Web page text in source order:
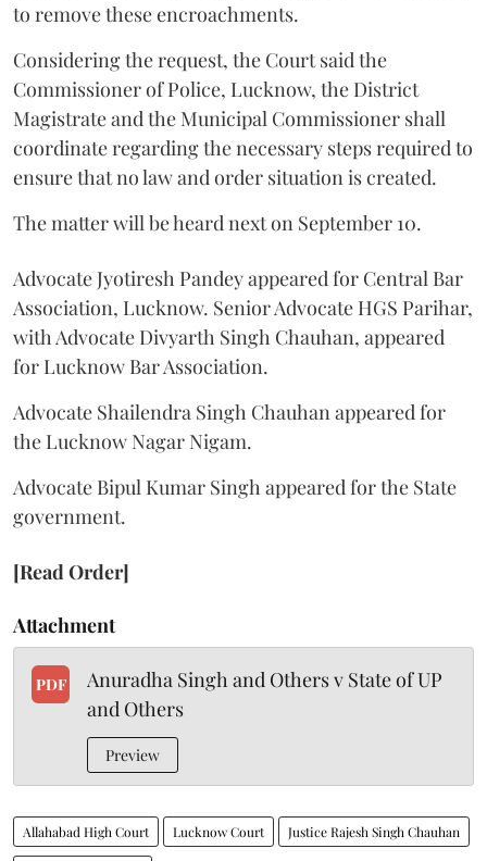
to remove these encroachments.
Considering the request, the Court said the
Commissioner of Police, Lucknow, the District
Magistrate and the Municipal Commissioner shall
coordinate regarding the necessary steps required to
ensure that no law and order situation is created.
The matter will be heard next on September 10.
Advocate Jyotiresh Pandey appeared for Central Bar
Association, Lucknow. Senior Advocate HGS Parihar,
with Advocate Divyarth Singh Chauhan, appeared
for Lucknow Bar Association.
Advocate Shailendra Singh Chauhan appeared for
the Lucknow Nagar Nigam.
Advocate Bipul Kumar Singh appeared for the State
government.
[Read Order]
Attachment
PDF
Anuradha Singh and Others v State of UP
and Others
Preview
Allahabad High Court Lucknow Court Justice Rajesh Singh Chauhan